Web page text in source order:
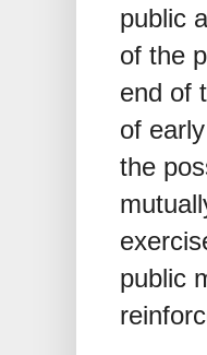
public
of the
end of
of
the
public